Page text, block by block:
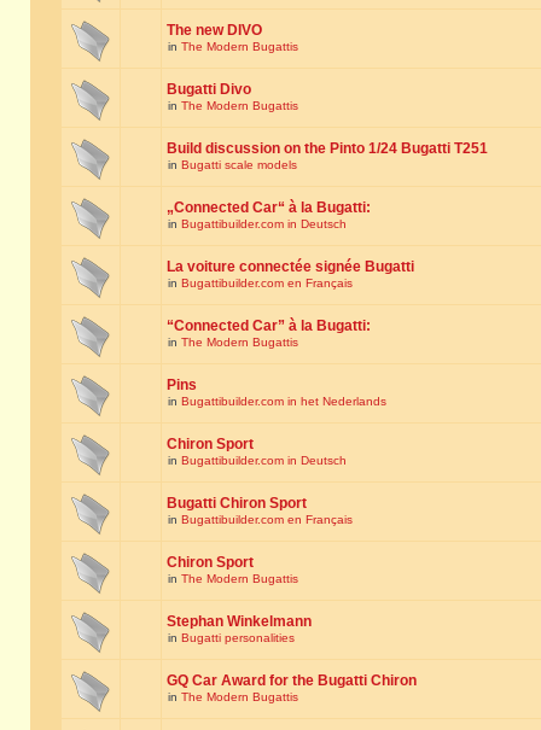
The new DIVO
in The Modern Bugattis
Bugatti Divo
in The Modern Bugattis
Build discussion on the Pinto 1/24 Bugatti T251
in Bugatti scale models
„Connected Car“ à la Bugatti:
in Bugattibuilder.com in Deutsch
La voiture connectée signée Bugatti
in Bugattibuilder.com en Français
“Connected Car” à la Bugatti:
in The Modern Bugattis
Pins
in Bugattibuilder.com in het Nederlands
Chiron Sport
in Bugattibuilder.com in Deutsch
Bugatti Chiron Sport
in Bugattibuilder.com en Français
Chiron Sport
in The Modern Bugattis
Stephan Winkelmann
in Bugatti personalities
GQ Car Award for the Bugatti Chiron
in The Modern Bugattis